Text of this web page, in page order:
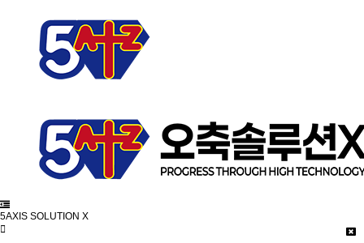
5AXIS SOLUTION X